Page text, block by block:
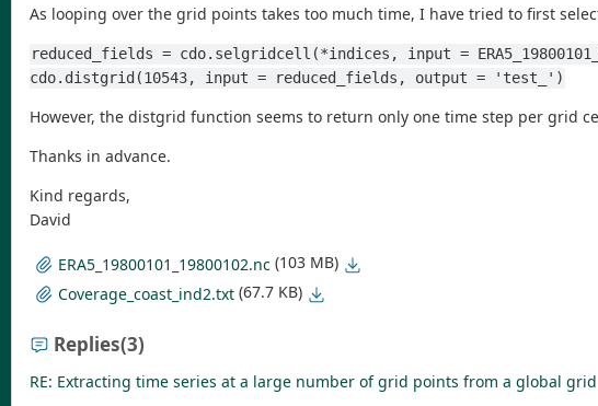
As looping over the grid points takes too much time, I have tried to first
reduced_fields = cdo.selgridcell(*indices, input =
cdo.distgrid(10543, input = reduced_fields, output = 'test_')
However, the distgrid function seems to return only one time step per grid
Thanks in advance.
Kind regards,
David
ERA5_19800101_19800102.nc (103 MB)
Coverage_coast_ind2.txt (67.7 KB)
Replies(3)
RE: Extracting time series at a large number of grid points from a global grid